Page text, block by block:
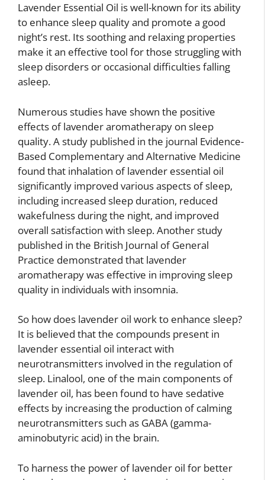
Lavender Essential Oil is well-known for its ability
to enhance sleep quality and promote a good
night’s rest. Its soothing and relaxing properties
make it an effective tool for those struggling with
sleep disorders or occasional difficulties falling
asleep.
Numerous studies have shown the positive
effects of lavender aromatherapy on sleep
quality. A study published in the journal Evidence-
Based Complementary and Alternative Medicine
found that inhalation of lavender essential oil
significantly improved various aspects of sleep,
including increased sleep duration, reduced
wakefulness during the night, and improved
overall satisfaction with sleep. Another study
published in the British Journal of General
Practice demonstrated that lavender
aromatherapy was effective in improving sleep
quality in individuals with insomnia.
So how does lavender oil work to enhance sleep?
It is believed that the compounds present in
lavender essential oil interact with
neurotransmitters involved in the regulation of
sleep. Linalool, one of the main components of
lavender oil, has been found to have sedative
effects by increasing the production of calming
neurotransmitters such as GABA (gamma-
aminobutyric acid) in the brain.
To harness the power of lavender oil for better